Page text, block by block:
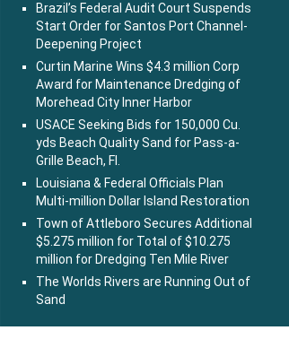
Brazil’s Federal Audit Court Suspends
Start Order for Santos Port Channel-
Deepening Project
Curtin Marine Wins $4.3 million Corp
Award for Maintenance Dredging of
Morehead City Inner Harbor
USACE Seeking Bids for 150,000 Cu.
yds Beach Quality Sand for Pass-a-
Grille Beach, Fl.
Louisiana & Federal Officials Plan
Multi-million Dollar Island Restoration
Town of Attleboro Secures Additional
$5.275 million for Total of $10.275
million for Dredging Ten Mile River
The Worlds Rivers are Running Out of
Sand